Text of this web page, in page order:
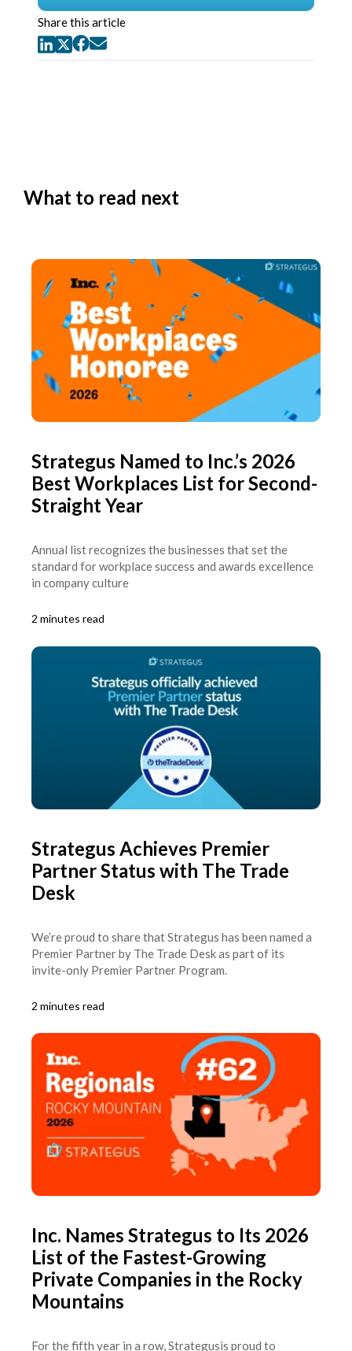
Share this article
What to read next
Strategus Named to Inc.’s 2026
Best Workplaces List for Second-
Straight Year
Annual list recognizes the businesses that set the
standard for workplace success and awards excellence
in company culture
2 minutes read
Strategus Achieves Premier
Partner Status with The Trade
Desk
We’re proud to share that Strategus has been named a
Premier Partner by The Trade Desk as part of its
invite-only Premier Partner Program.
2 minutes read
Inc. Names Strategus to Its 2026
List of the Fastest-Growing
Private Companies in the Rocky
Mountains
For the fifth year in a row, Strategusis proud to